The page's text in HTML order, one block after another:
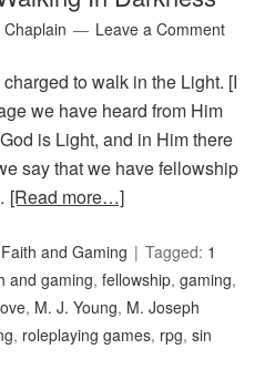
Leave a Comment
to walk in the Light. [I
we have heard from Him
is Light, and in Him there
say that we have fellowship
[Read more…]
Faith and Gaming Tagged: 1
and gaming,fellowship,gaming,
, M. J. Young, M. Joseph
, roleplaying games, rpg,sin